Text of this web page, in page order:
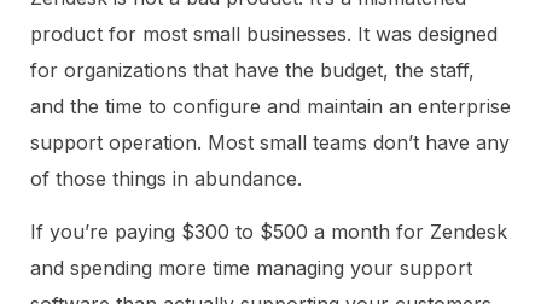
product for most small businesses. It was designed
for organizations that have the budget, the staff,
and the time to configure and maintain an enterprise
support operation. Most small teams don’t have any
of those things in abundance.
If you’re paying $300 to $500 a month for Zendesk
and spending more time managing your support